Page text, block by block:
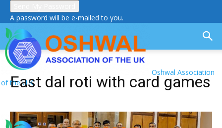
A password will be e-mailed to you.
Oshwal Association
of the U.K.
East dal roti with card games